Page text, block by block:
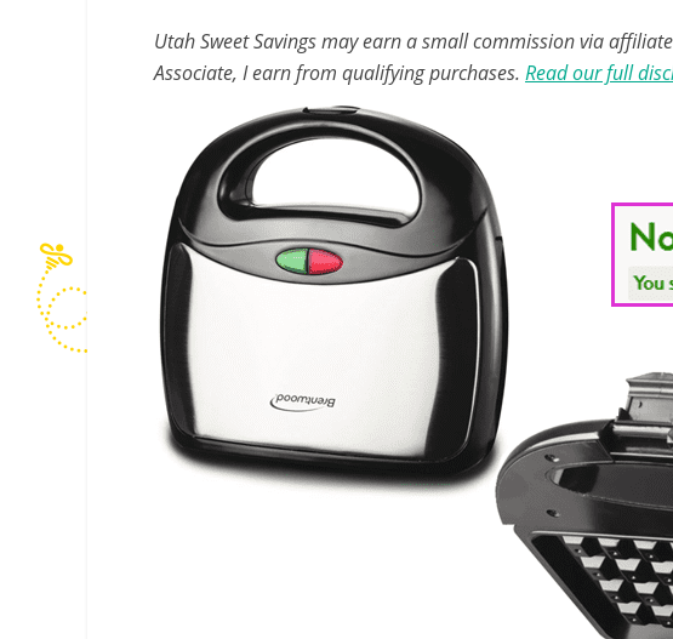
Utah Sweet Savings may earn a small commission via
Associate, I earn from qualifying purchases. Read our full